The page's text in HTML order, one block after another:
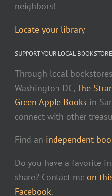
neighbors!
Locate your library
SUPPORT YOUR LOCAL
Through local
Washington DC,The
Green Apple Books in
connect with other
Find an independent
Do you have a favorite
share? Contact me on
Facebook.